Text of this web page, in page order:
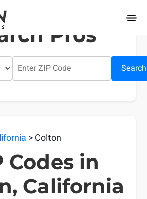
Pros
Search
> Colton
Codes in
California